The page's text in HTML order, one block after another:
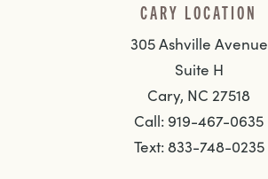
CARY LOCATION
305 Ashville Avenue
Suite H
Cary, NC 27518
Call: 919-467-0635
Text: 833-748-0235